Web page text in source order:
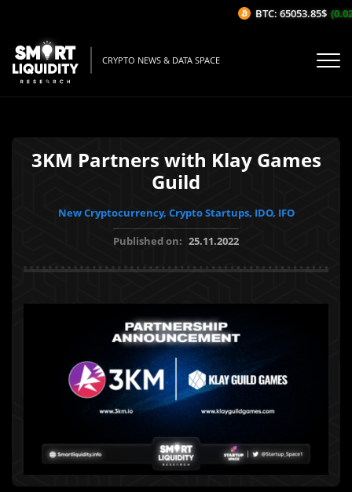
CRYPTO NEWS & DATA SPACE
3KM Partners with Klay Games
Guild
New Cryptocurrency, Crypto Startups, IDO, IFO
Published on: 25.11.2022
BTC: 65053.85$